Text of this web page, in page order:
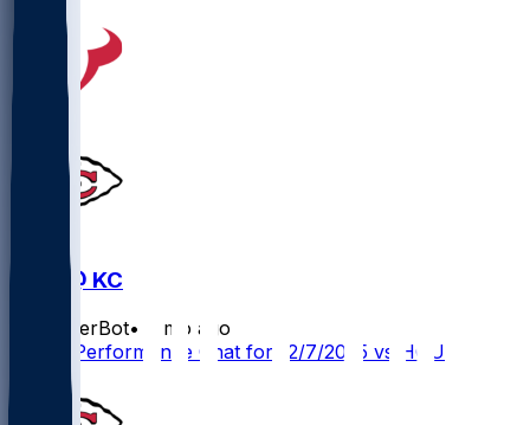
HOU @ KC
SleeperBot•
8 mo ago
Player Performance Chat for 12/7/2025 vs HOU